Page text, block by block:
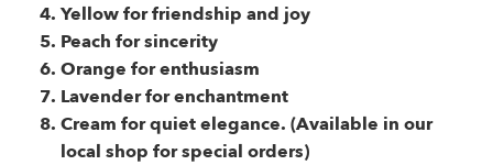
Yellowfor friendship and joy
Peach for sincerity
Orange for enthusiasm
Lavenderfor enchantment
Cream for quiet elegance. (Available in our
local shop for special orders)